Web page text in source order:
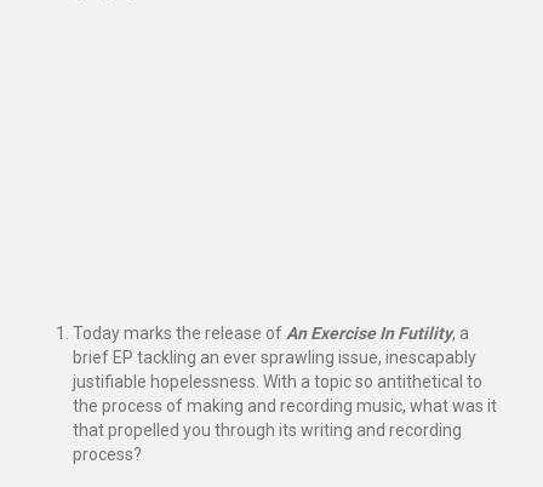
Today marks the release ofAn Exercise In Futility, a
brief EP tackling an ever sprawling issue, inescapably
justifiable hopelessness. With a topic so antithetical to
the process of making and recording music, what was it
that propelled you through its writing and recording
process?